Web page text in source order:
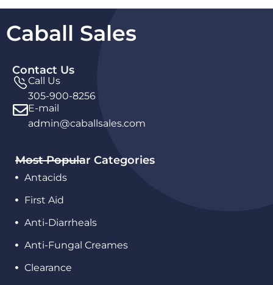
Caball Sales
Contact Us
Call Us
305-900-8256
E-mail
admin@caballsales.com
Most Popular Categories
Antacids
First Aid
Anti-Diarrheals
Anti-Fungal Creames
Clearance